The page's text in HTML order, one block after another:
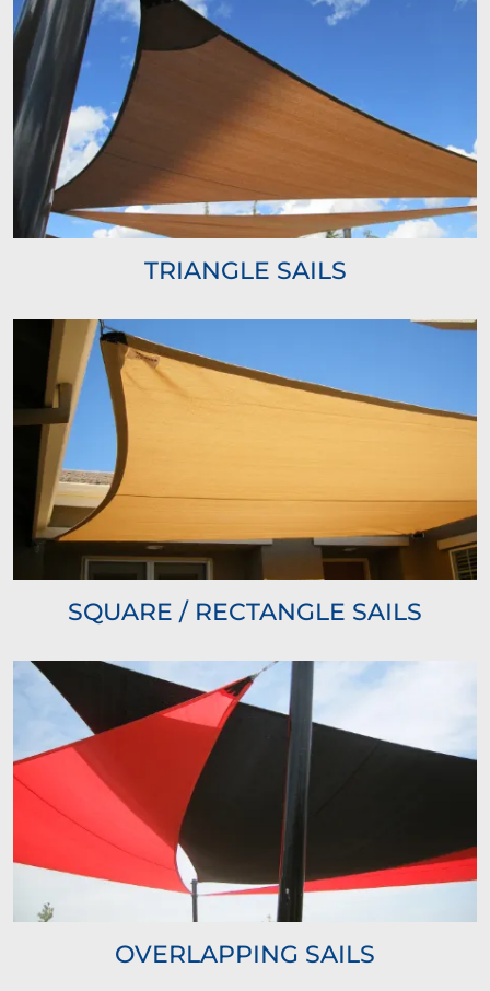
TRIANGLE SAILS
SQUARE / RECTANGLE SAILS
OVERLAPPING SAILS